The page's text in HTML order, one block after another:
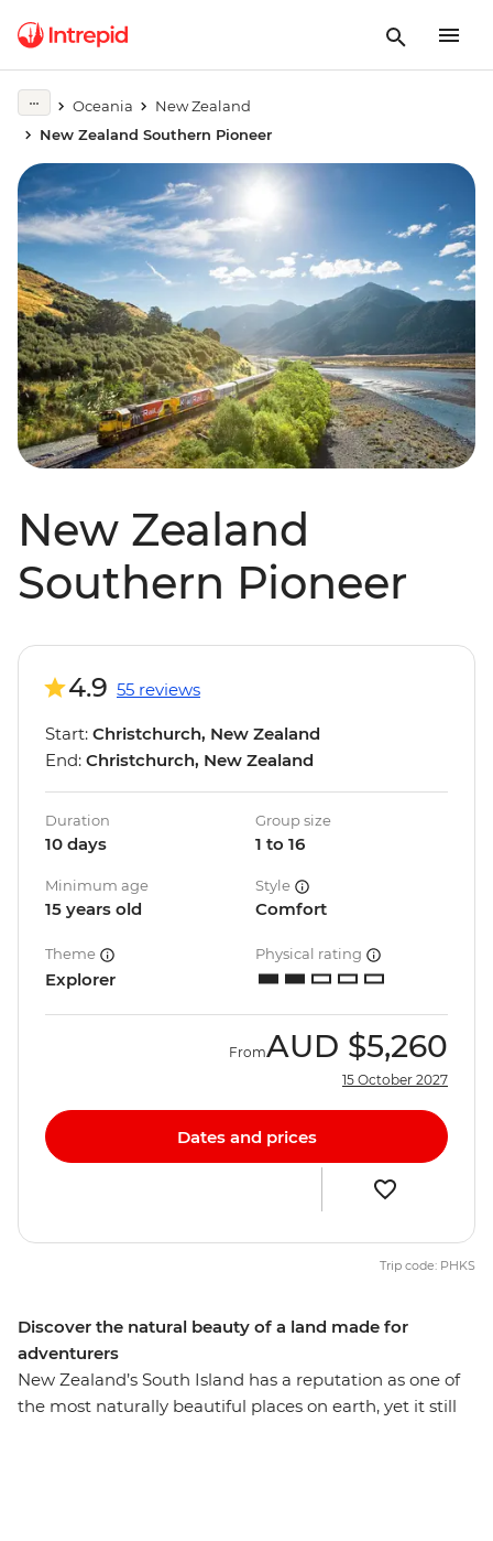
Oceania
New Zealand
New Zealand Southern Pioneer
New Zealand
Southern Pioneer
Discover the natural beauty of a land made for
adventurers
New Zealand’s South Island has a reputation as one of
the most naturally beautiful places on earth, yet it still
4.9 55 reviews
Start: Christchurch, New Zealand
End: Christchurch, New Zealand
Duration
10 days
Group size
1 to 16
Minimum age
15 years old
Style
Comfort
Theme
Explorer
Physical rating
FromAUD $5,260
15 October 2027
Dates and prices
Trip code: PHKS